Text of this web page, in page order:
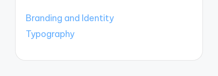
Branding and Identity
Typography